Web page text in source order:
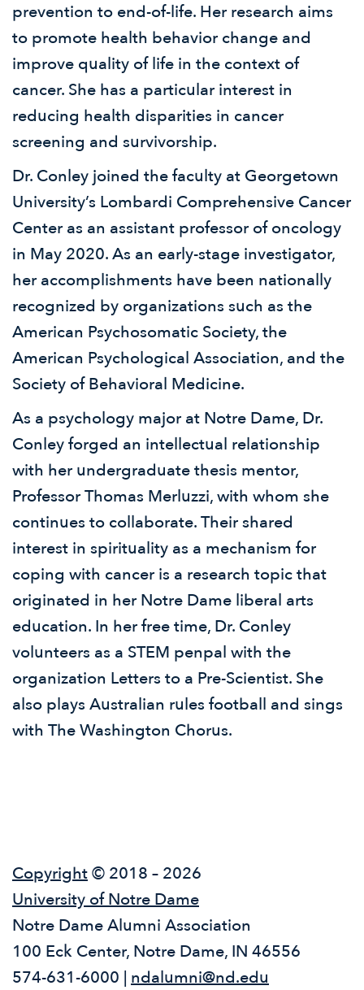
prevention to end-of-life. Her research aims
to promote health behavior change and
improve quality of life in the context of
cancer. She has a particular interest in
reducing health disparities in cancer
screening and survivorship.
Dr. Conley joined the faculty at Georgetown
University’s Lombardi Comprehensive Cancer
Center as an assistant professor of oncology
in May 2020. As an early-stage investigator,
her accomplishments have been nationally
recognized by organizations such as the
American Psychosomatic Society, the
American Psychological Association, and the
Society of Behavioral Medicine.
As a psychology major at Notre Dame, Dr.
Conley forged an intellectual relationship
with her undergraduate thesis mentor,
Professor Thomas Merluzzi, with whom she
continues to collaborate. Their shared
interest in spirituality as a mechanism for
coping with cancer is a research topic that
originated in her Notre Dame liberal arts
education. In her free time, Dr. Conley
volunteers as a STEM penpal with the
organization Letters to a Pre-Scientist. She
also plays Australian rules football and sings
with The Washington Chorus.
Copyright© 2018 – 2026
University of Notre Dame
Notre Dame Alumni Association
100 Eck Center, Notre Dame, IN 46556
574-631-6000 | ndalumni@nd.edu